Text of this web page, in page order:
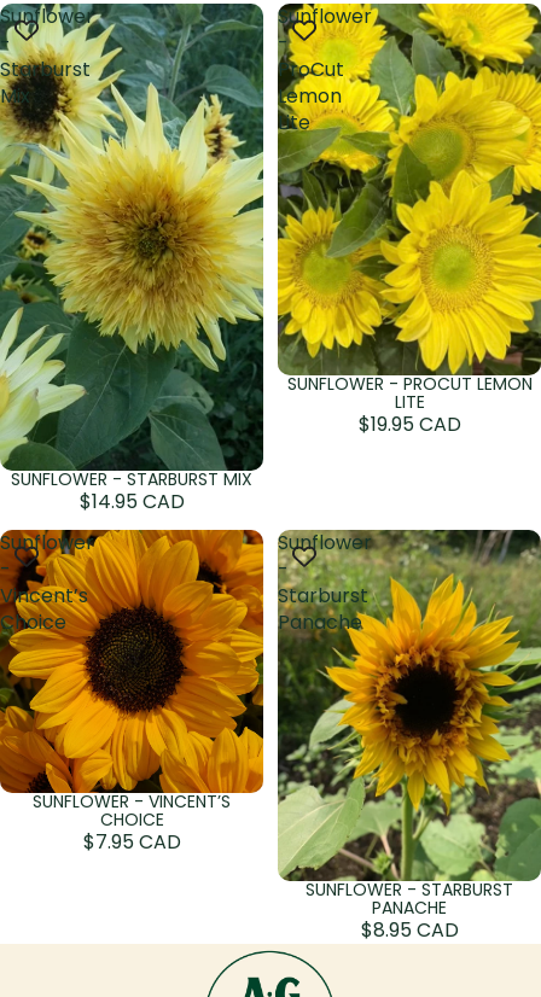
Sunflower
-
Starburst
Mix
Sold out
SUNFLOWER - STARBURST MIX
$14.95 CAD
Sunflower
-
ProCut
Lemon
Lite
SUNFLOWER - PROCUT LEMON
LITE
$19.95 CAD
Sunflower
-
Vincent’s
Choice
Sold out
SUNFLOWER - VINCENT’S
CHOICE
$7.95 CAD
Sunflower
-
Starburst
Panache
SUNFLOWER - STARBURST
PANACHE
$8.95 CAD